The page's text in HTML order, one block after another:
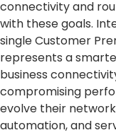
connectivity and
with these goals.
single Customer
represents a
business
compromising
evolve their
automation, and